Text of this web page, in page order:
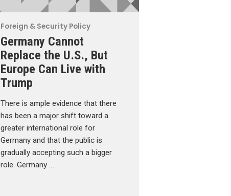
Foreign & Security Policy
Germany Cannot
Replace the U.S., But
Europe Can Live with
Trump
There is ample evidence that there
has been a major shift toward a
greater international role for
Germany and that the public is
gradually accepting such a bigger
role. Germany …